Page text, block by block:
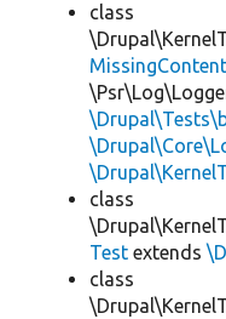
class
class
Test extends
class